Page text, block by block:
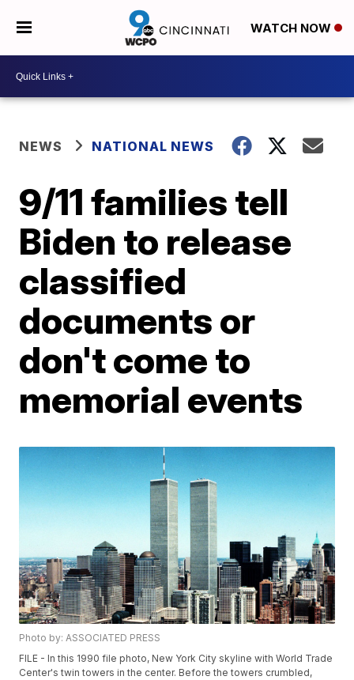
WATCH NOW
NEWS NATIONAL NEWS
9/11 families tell
Biden to release
classified
documents or
don't come to
memorial events
Photo by: ASSOCIATED PRESS
FILE - In this 1990 file photo, New York City skyline with World Trade
Center's twin towers in the center. Before the towers crumbled,